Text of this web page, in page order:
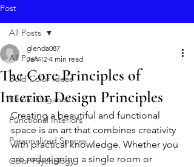
Post
All Posts
Bold Color Ideas
Ethnic Elegance
Functional Interiors
Personalized Spaces
Color Psychology
All Posts
The Core Principles of
Interior Design Principles
glenda087
Jan 12 4 min read
Creating a beautiful and functional
space is an art that combines creativity
with practical knowledge. Whether you
are redesigning a single room or